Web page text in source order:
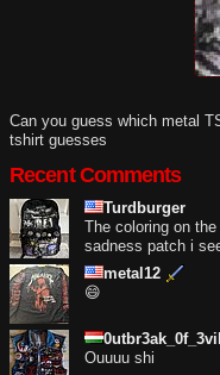
Can you guess which metal
tshirt guesses
Recent Comments
Turdburger
The coloring on
sadness patch i
metal12
😄
0utbr3ak_0f_3vil
Ouuuu shi